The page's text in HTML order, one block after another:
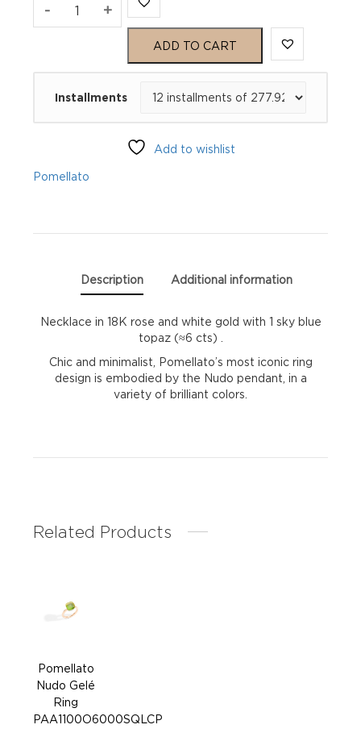
- Pomellato
+
ADD TO CART
Installments
Add to wishlist
Pomellato
Description Additional information
Necklace in 18K rose and white gold with 1 sky blue
topaz (≈6 cts) .
Chic and minimalist, Pomellato’s most iconic ring
design is embodied by the Nudo pendant, in a
variety of brilliant colors.
Related Products
Pomellato
Nudo Gelé
Ring
PAA1100O6000SQLCP